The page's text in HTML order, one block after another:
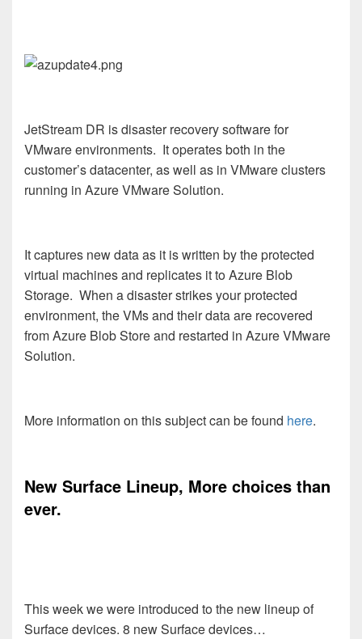
JetStream DR is disaster recovery software for
VMware environments. It operates both in the
customer’s datacenter, as well as in VMware clusters
running in Azure VMware Solution.
It captures new data as it is written by the protected
virtual machines and replicates it to Azure Blob
Storage. When a disaster strikes your protected
environment, the VMs and their data are recovered
from Azure Blob Store and restarted in Azure VMware
Solution.
More information on this subject can be found here.
New Surface Lineup, More choices than
ever.
This week we were introduced to the new lineup of
Surface devices. 8 new Surface devices…